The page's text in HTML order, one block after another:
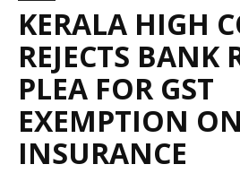
KERALA HIGH
REJECTS BANK
PLEA FOR GST
EXEMPTION
INSURANCE